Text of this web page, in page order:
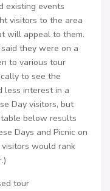
existing events
visitors to the area
will appeal to them.
they were on a
to various tour
to see the
less interest in a
Day visitors, but
below results
Days and Picnic on
would rank
tour